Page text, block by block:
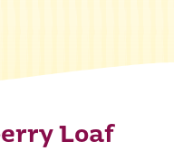
Loaf